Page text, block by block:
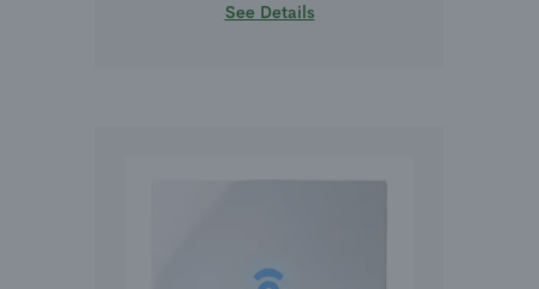
See Details